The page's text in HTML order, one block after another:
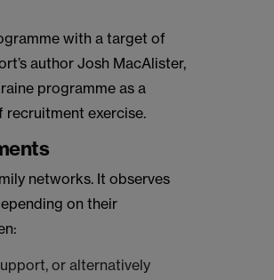
with a target of
author Josh MacAlister,
programme as a
exercise.
networks. It observes
on their
or alternatively